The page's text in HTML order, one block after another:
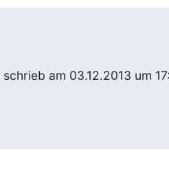
schrieb am 03.12.2013 um